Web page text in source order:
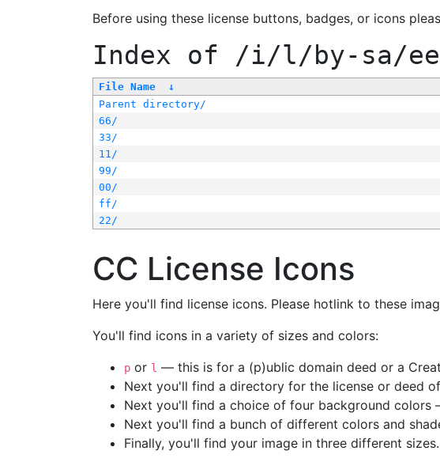
Before using these license buttons, badges, or icons
Index of /i/l/by-sa/
File Name ↓
Parent directory/
66/
33/
11/
99/
00/
ff/
22/
CC License Icons
Here you'll find license icons. Please hotlink to these
You'll find icons in a variety of sizes and colors:
p or l — this is for a (p)ublic domain deed or a
Next you'll find a directory for the license or deed
Next you'll find a choice of four background colors
Next you'll find a bunch of different colors and
Finally, you'll find your image in three different sizes.